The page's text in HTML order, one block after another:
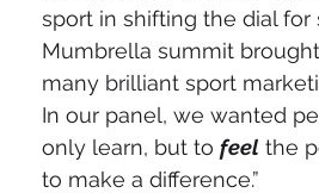
sport in shifting the dial for
Mumbrella summit
many brilliant sport
In our panel, we wanted
only learn, but to feel the
to make a difference.”